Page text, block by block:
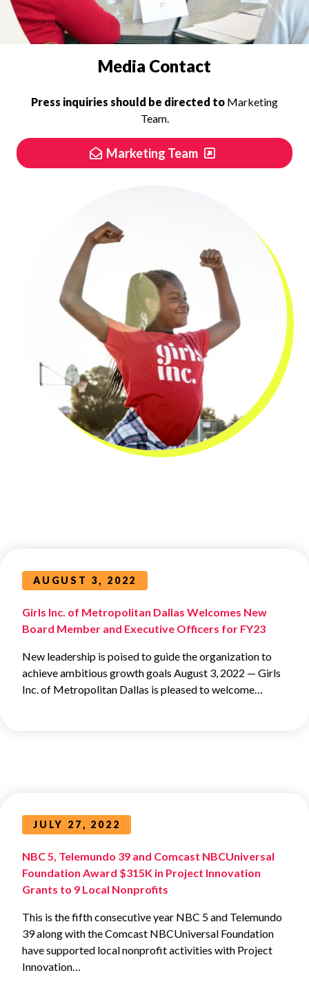
PRESS INQUIRIES
Media Contact
Press inquiries should be directed to Marketing
Team.
Marketing Team
AUGUST 3, 2022
Girls Inc. of Metropolitan Dallas Welcomes New
Board Member and Executive Officers for FY23
New leadership is poised to guide the organization to
achieve ambitious growth goals August 3, 2022 ­— Girls
Inc. of Metropolitan Dallas is pleased to welcome…
JULY 27, 2022
NBC 5, Telemundo 39 and Comcast NBCUniversal
Foundation Award $315K in Project Innovation
Grants to 9 Local Nonprofits
This is the fifth consecutive year NBC 5 and Telemundo
39 along with the Comcast NBCUniversal Foundation
have supported local nonprofit activities with Project
Innovation…